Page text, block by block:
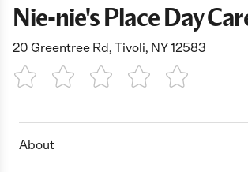
Nie-nie's Place Day
20 Greentree Rd, Tivoli, NY 12583
1 Star 2 Stars3 Stars4 Stars5 Stars
About